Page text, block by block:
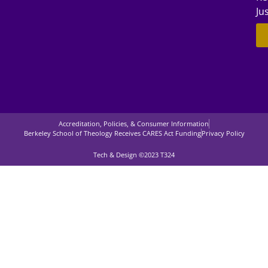
Accreditation, Policies, & Consumer Information
Berkeley School of Theology Receives CARES Act FundingPrivacy Policy
Tech & Design ©2023 T324